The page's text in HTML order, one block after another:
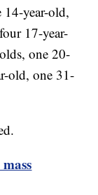
year-old,
17-year-
one 20-
old, one 31-